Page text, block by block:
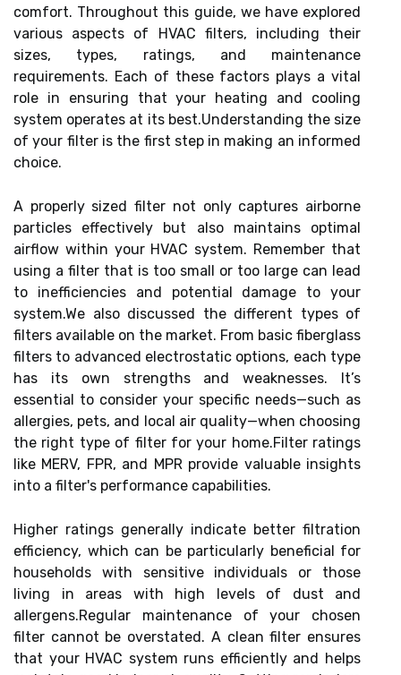
comfort. Throughout this guide, we have explored
various aspects of HVAC filters, including their
sizes, types, ratings, and maintenance
requirements. Each of these factors plays a vital
role in ensuring that your heating and cooling
system operates at its best.Understanding the size
of your filter is the first step in making an informed
choice.
A properly sized filter not only captures airborne
particles effectively but also maintains optimal
airflow within your HVAC system. Remember that
using a filter that is too small or too large can lead
to inefficiencies and potential damage to your
system.We also discussed the different types of
filters available on the market. From basic fiberglass
filters to advanced electrostatic options, each type
has its own strengths and weaknesses. It’s
essential to consider your specific needs—such as
allergies, pets, and local air quality—when choosing
the right type of filter for your home.Filter ratings
like MERV, FPR, and MPR provide valuable insights
into a filter's performance capabilities.
Higher ratings generally indicate better filtration
efficiency, which can be particularly beneficial for
households with sensitive individuals or those
living in areas with high levels of dust and
allergens.Regular maintenance of your chosen
filter cannot be overstated. A clean filter ensures
that your HVAC system runs efficiently and helps